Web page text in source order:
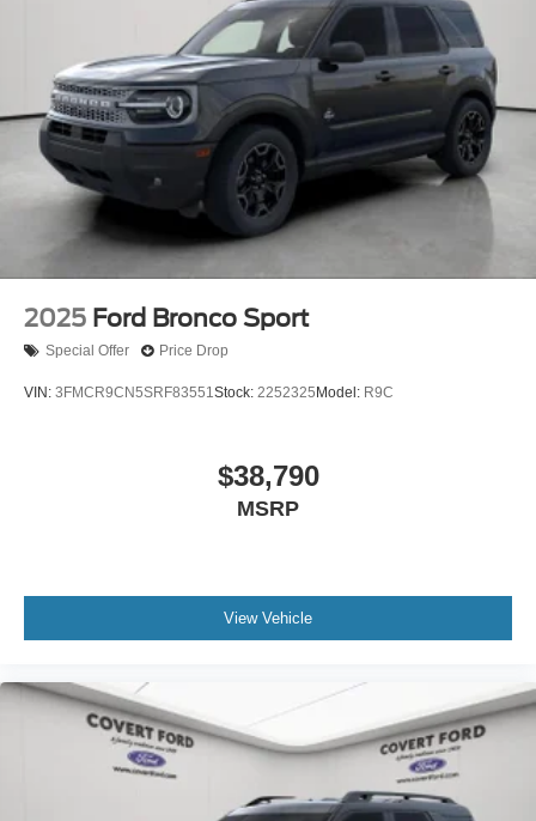
2025 Ford Bronco Sport
Special Offer Price Drop
VIN: 3FMCR9CN5SRF83551Stock: 2252325 Model: R9C
$38,790
MSRP
View Vehicle